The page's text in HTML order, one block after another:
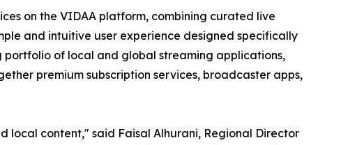
on the VIDAA platform, combining curated live
and intuitive user experience designed specifically
portfolio of local and global streaming applications,
premium subscription services, broadcaster apps,
local content," said Faisal Alhurani, Regional Director